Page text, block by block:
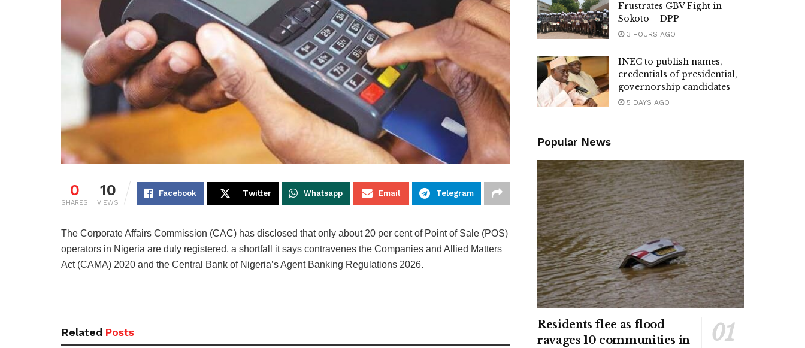
0
SHARES
10
VIEWS
Facebook Twitter Whatsapp Email Telegram
The Corporate Affairs Commission (CAC) has disclosed that only about 20 per cent of Point of Sale (POS)
operators in Nigeria are duly registered, a shortfall it says contravenes the Companies and Allied Matters
Act (CAMA) 2020 and the Central Bank of Nigeria’s Agent Banking Regulations 2026.
Related Posts
Frustrates GBV Fight in
Sokoto – DPP
3 HOURS AGO
INEC to publish names,
credentials of presidential,
governorship candidates
5 DAYS AGO
Popular News
Residents flee as flood
ravages 10 communities in